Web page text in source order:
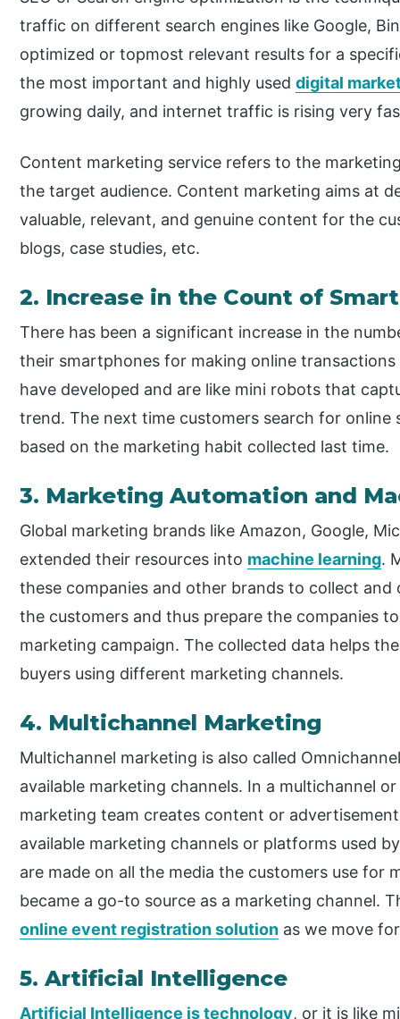
traffic on different search engines like Google,
optimized or topmost relevant results for a
the most important and highly useddigital
growing daily, and internet traffic is rising very
Content marketing service refers to the
the target audience. Content marketing aims at
valuable, relevant, and genuine content for the
blogs, case studies, etc.
2. Increase in the Count of
There has been a significant increase in the
their smartphones for making online
have developed and are like mini robots that
trend. The next time customers search for
based on the marketing habit collected last time.
3. Marketing Automation and
Global marketing brands like Amazon, Google,
extended their resources into machine learning.
these companies and other brands to collect
the customers and thus prepare the companies
marketing campaign. The collected data helps
buyers using different marketing channels.
4. Multichannel Marketing
Multichannel marketing is also called
available marketing channels. In a multichannel
marketing team creates content or
available marketing channels or platforms used
are made on all the media the customers use for
became a go-to source as a marketing channel.
online event registration solution as we move
5. Artificial Intelligence
Artificial Intelligence is technology, or it is like